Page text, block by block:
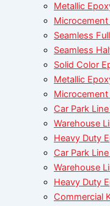
Metallic
Seamless
Seamless
Solid Color
Metallic
Car Park
Warehouse
Heavy Duty
Car Park
Warehouse
Heavy Duty
Commercial